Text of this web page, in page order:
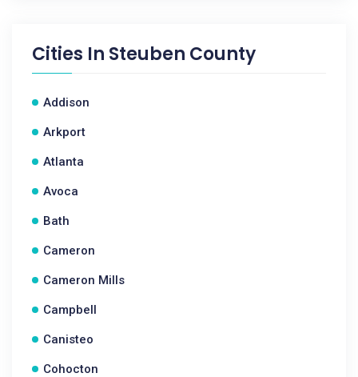
Cities In Steuben County
Addison
Arkport
Atlanta
Avoca
Bath
Cameron
Cameron Mills
Campbell
Canisteo
Cohocton